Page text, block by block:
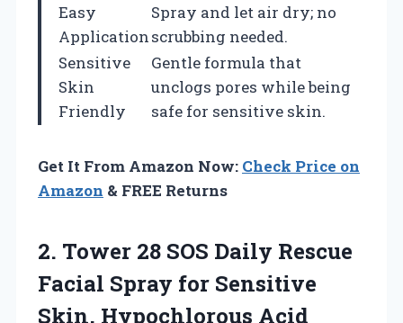
Easy
Application
Spray and let air dry; no
scrubbing needed.
Sensitive
Skin
Friendly
Gentle formula that
unclogs pores while being
safe for sensitive skin.
Get It From Amazon Now: Check Price on
Amazon & FREE Returns
2. Tower 28 SOS Daily Rescue
Facial Spray for Sensitive
Skin, Hypochlorous Acid